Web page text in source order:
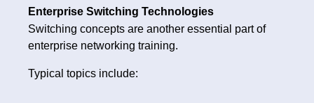
Enterprise Switching Technologies
Switching concepts are another essential part of
enterprise networking training.
Typical topics include: